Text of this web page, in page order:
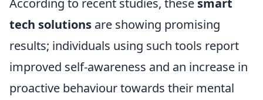
tech solutions are showing promising
results; individuals using such tools report
improved self-awareness and an increase in
proactive behaviour towards their mental